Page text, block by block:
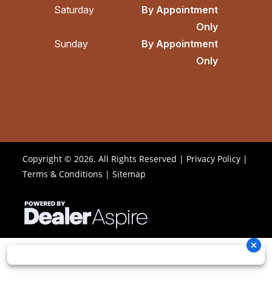
Saturday
By Appointment
Only
Sunday
By Appointment
Only
Copyright © 2026. All Rights Reserved | Privacy Policy |
Terms & Conditions |Sitemap